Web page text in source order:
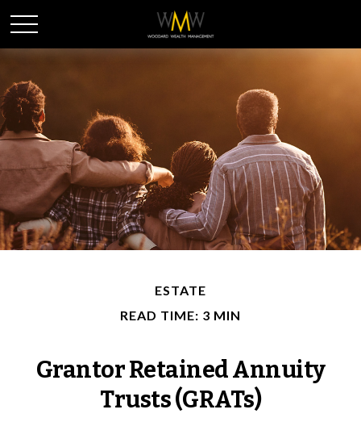
ESTATE
READ TIME: 3 MIN
Grantor Retained Annuity
Trusts (GRATs)